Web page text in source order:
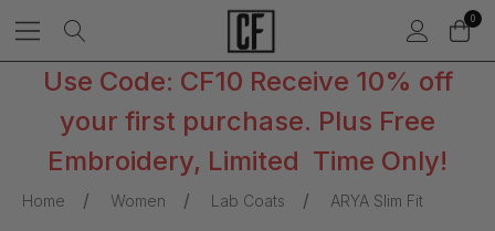
0
Use Code: CF10 Receive 10% off
your first purchase. Plus Free
Embroidery, Limited Time Only!
Home Women Lab Coats ARYA Slim Fit